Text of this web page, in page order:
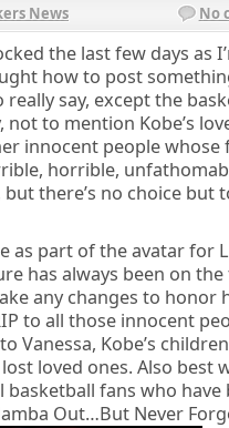
News No
the last few days as
how to post
say, except the
to mention Kobe’s
innocent people whose
horrible,
there’s no choice but
as part of the avatar for
has always been on
any changes to honor
to all those innocent
Vanessa, Kobe’s
loved ones. Also best
basketball fans who have
Out…But Never